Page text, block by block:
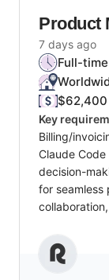
Product
7 days ago
Full-time
Key
Billing/
Claude
decision-
for seamless